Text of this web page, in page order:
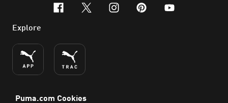
facebook
x-twitter
instagram
pinterest
youtube
Explore